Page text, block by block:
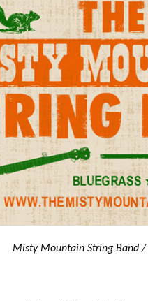
Misty Mountain String Band /